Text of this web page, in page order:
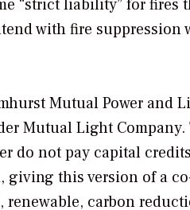
“strict liability” for fires
with fire suppression
Mutual Power and
Mutual Light
do not pay capital
giving this version of a
carbon